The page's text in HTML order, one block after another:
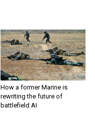
How a former Marine is
rewriting the future of
battlefield AI